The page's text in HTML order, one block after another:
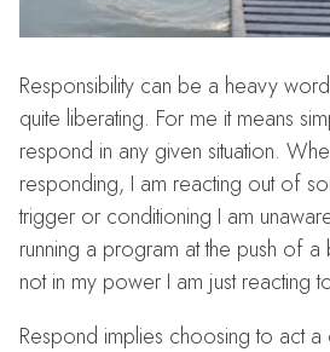
Responsibility can be a heavy
quite liberating. For me it means
respond in any given situation.
responding, I am reacting out of
trigger or conditioning I am
running a program at the push of a
not in my power I am just reacting
Respond implies choosing to act a